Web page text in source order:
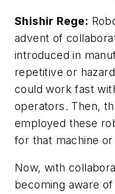
Shishir Rege:
advent of
introduced in
repetitive or
could work fast
operators. Then,
employed these
for that machine
Now, with
becoming aware